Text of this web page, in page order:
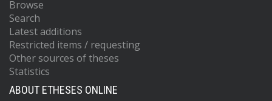
Browse
Search
Latest additions
Restricted items / requesting
Other sources of theses
Statistics
ABOUT ETHESES ONLINE